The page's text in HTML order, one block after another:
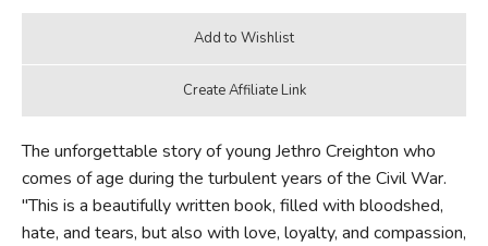
The unforgettable story of young Jethro Creighton who
comes of age during the turbulent years of the Civil War.
"This is a beautifully written book, filled with bloodshed,
hate, and tears, but also with love, loyalty, and compassion,